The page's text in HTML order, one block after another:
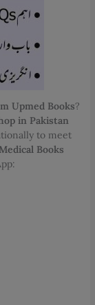
Upmed Books?
in Pakistan
to meet
Books